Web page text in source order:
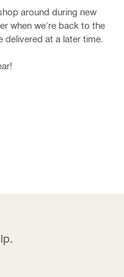
around during new
when we're back to the
at a later time.